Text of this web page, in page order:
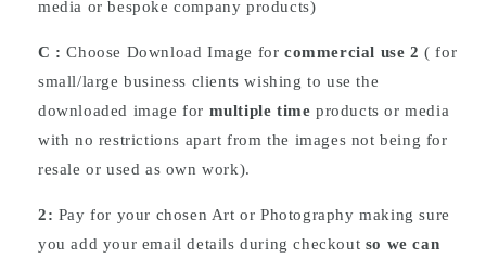
media or bespoke company products)
C :Choose Download Image forcommercial use 2 ( for
small/large business clients wishing to use the
downloaded image for multiple time products or media
with no restrictions apart from the images not being for
resale or used as own work).
2: Pay for your chosen Art or Photography making sure
you add your email details during checkout so we can